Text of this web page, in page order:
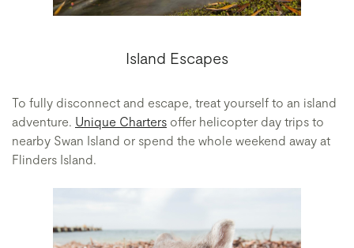
Island Escapes
To fully disconnect and escape, treat yourself to an island
adventure. Unique Charters offer helicopter day trips to
nearby Swan Island or spend the whole weekend away at
Flinders Island.